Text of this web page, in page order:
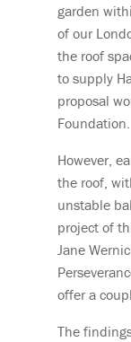
garden
of our
the roof
to supply
proposal
Foundation.
However,
the roof,
unstable
project of
Jane
offer a
The